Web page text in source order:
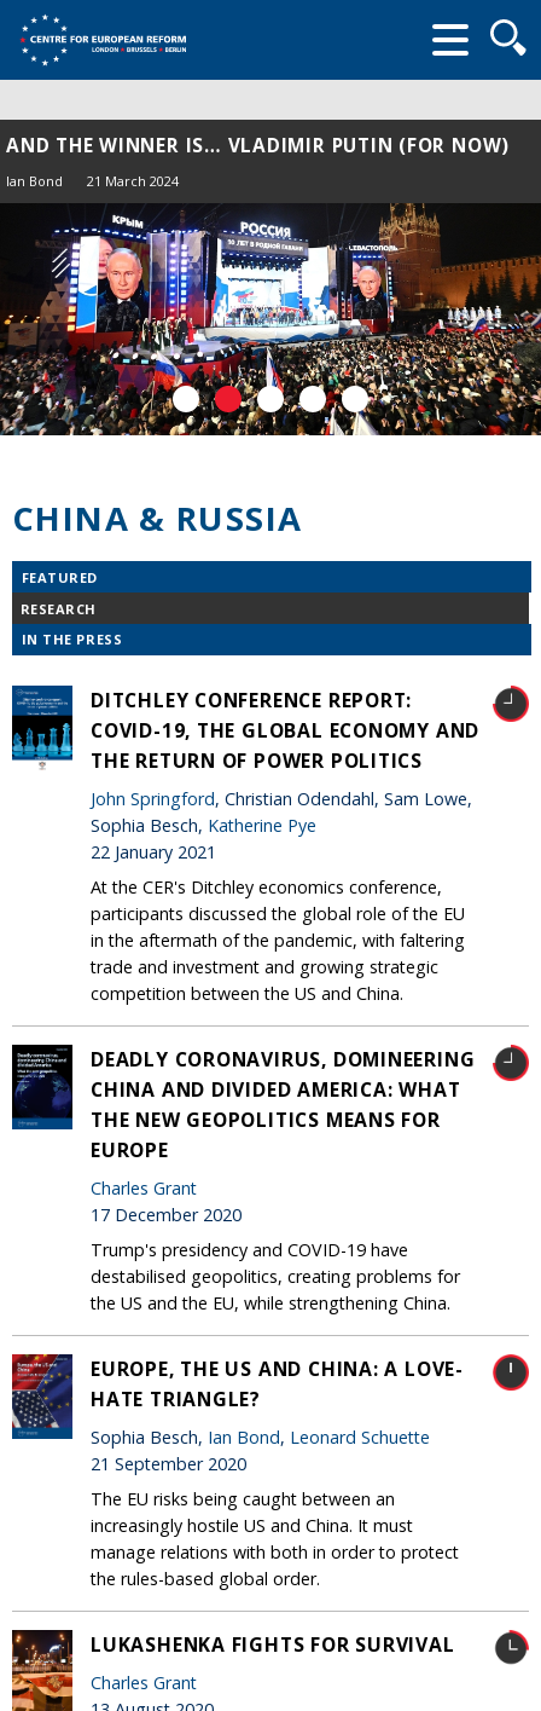
form
AND THE WINNER IS… VLADIMIR PUTIN (FOR NOW)
Ian Bond 21 March 2024
CHINA & RUSSIA
FEATURED
RESEARCH
IN THE PRESS
DITCHLEY CONFERENCE REPORT:
COVID-19, THE GLOBAL ECONOMY AND
THE RETURN OF POWER POLITICS
John Springford, Christian Odendahl, Sam Lowe,
Sophia Besch, Katherine Pye
22 January 2021
At the CER's Ditchley economics conference,
participants discussed the global role of the EU
in the aftermath of the pandemic, with faltering
trade and investment and growing strategic
competition between the US and China.
DEADLY CORONAVIRUS, DOMINEERING
CHINA AND DIVIDED AMERICA: WHAT
THE NEW GEOPOLITICS MEANS FOR
EUROPE
Charles Grant
17 December 2020
Trump's presidency and COVID-19 have
destabilised geopolitics, creating problems for
the US and the EU, while strengthening China.
EUROPE, THE US AND CHINA: A LOVE-
HATE TRIANGLE?
Sophia Besch, Ian Bond, Leonard Schuette
21 September 2020
The EU risks being caught between an
increasingly hostile US and China. It must
manage relations with both in order to protect
the rules-based global order.
LUKASHENKA FIGHTS FOR SURVIVAL
Charles Grant